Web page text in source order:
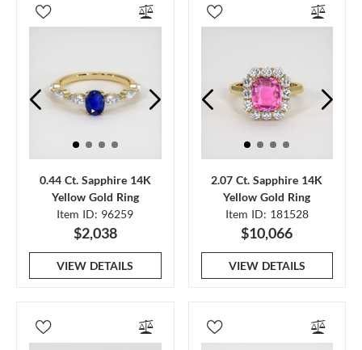
0.44 Ct. Sapphire 14K
Yellow Gold Ring
Item ID: 96259
$2,038
VIEW DETAILS
2.07 Ct. Sapphire 14K
Yellow Gold Ring
Item ID: 181528
$10,066
VIEW DETAILS